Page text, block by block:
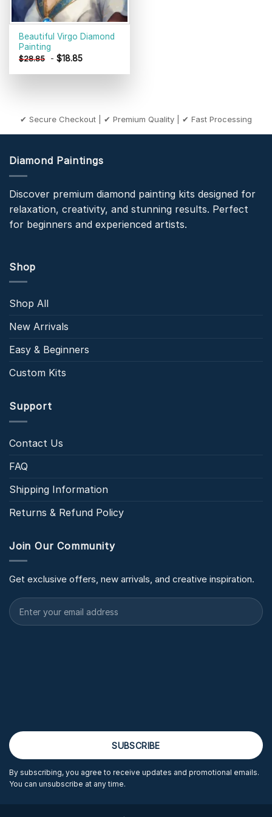
Beautiful Virgo Diamond
Painting
$28.85 -$18.85
✔ Secure Checkout | ✔ Premium Quality | ✔ Fast Processing
Diamond Paintings
Discover premium diamond painting kits designed for
relaxation, creativity, and stunning results. Perfect
for beginners and experienced artists.
Shop
Shop All
New Arrivals
Easy & Beginners
Custom Kits
Support
Contact Us
FAQ
Shipping Information
Returns & Refund Policy
Join Our Community
Get exclusive offers, new arrivals, and creative inspiration.
By subscribing, you agree to receive updates and promotional emails.
You can unsubscribe at any time.